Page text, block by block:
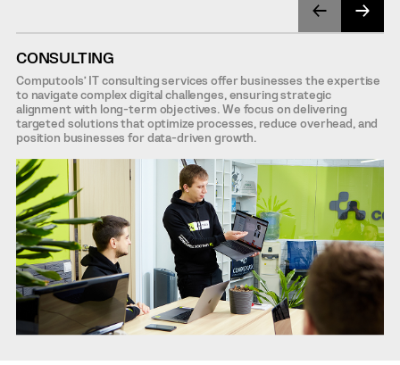
CONSULTING
Computools’ IT consulting services offer businesses the expertise
to navigate complex digital challenges, ensuring strategic
alignment with long-term objectives. We focus on delivering
targeted solutions that optimize processes, reduce overhead, and
position businesses for data-driven growth.